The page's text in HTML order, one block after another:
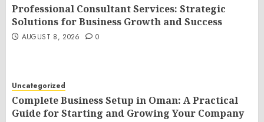
Professional Consultant Services: Strategic
Solutions for Business Growth and Success
AUGUST 8, 2026 0
Uncategorized
Complete Business Setup in Oman: A Practical
Guide for Starting and Growing Your Company